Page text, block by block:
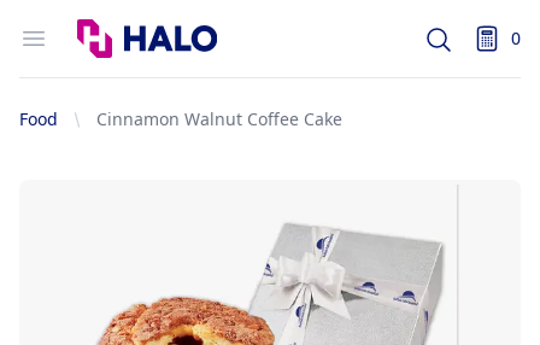
Open menu
Logo
Search 0
items
Food Cinnamon Walnut Coffee Cake